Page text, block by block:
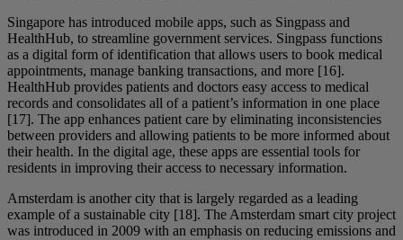
Singapore has introduced mobile apps, such as Singpass and
HealthHub, to streamline government services. Singpass functions
as a digital form of identification that allows users to book medical
appointments, manage banking transactions, and more [16].
HealthHub provides patients and doctors easy access to medical
records and consolidates all of a patient’s information in one place
[17]. The app enhances patient care by eliminating inconsistencies
between providers and allowing patients to be more informed about
their health. In the digital age, these apps are essential tools for
residents in improving their access to necessary information.
Amsterdam is another city that is largely regarded as a leading
example of a sustainable city [18]. The Amsterdam smart city project
was introduced in 2009 with an emphasis on reducing emissions and